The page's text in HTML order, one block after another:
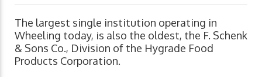
The largest single institution operating in
Wheeling today, is also the oldest, the F. Schenk
& Sons Co., Division of the Hygrade Food
Products Corporation.